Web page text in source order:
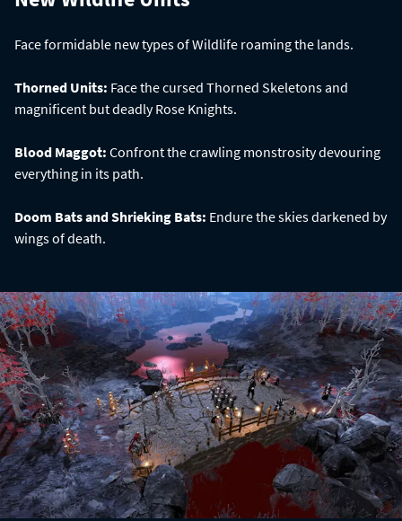
Face formidable new types of Wildlife roaming the lands.
Thorned Units: Face the cursed Thorned Skeletons and
magnificent but deadly Rose Knights.
Blood Maggot: Confront the crawling monstrosity devouring
everything in its path.
Doom Bats and Shrieking Bats: Endure the skies darkened by
wings of death.